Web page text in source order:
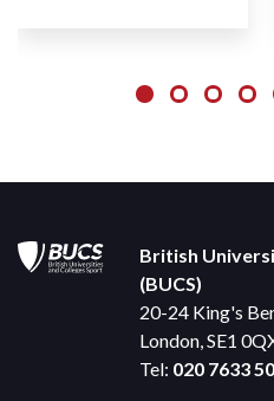
British
(BUCS)
20-24 King's
London, SE1
Tel: 020 7633